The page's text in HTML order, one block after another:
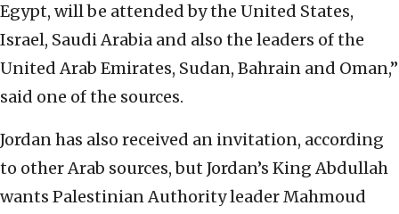
Egypt, will be attended by the United States,
Israel, Saudi Arabia and also the leaders of the
United Arab Emirates, Sudan, Bahrain and Oman,”
said one of the sources.
Jordan has also received an invitation, according
to other Arab sources, but Jordan’s King Abdullah
wants Palestinian Authority leader Mahmoud